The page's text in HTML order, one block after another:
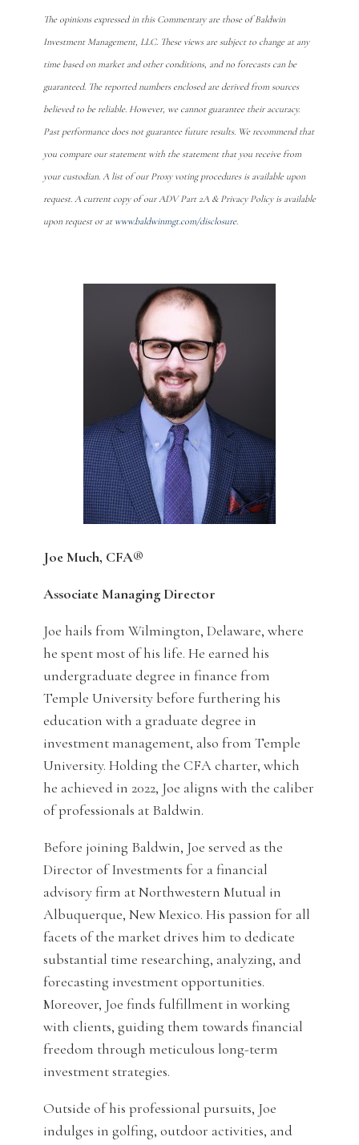
The opinions expressed in this Commentary are those of Baldwin
Investment Management, LLC. These views are subject to change at any
time based on market and other conditions, and no forecasts can be
guaranteed. The reported numbers enclosed are derived from sources
believed to be reliable. However, we cannot guarantee their accuracy.
Past performance does not guarantee future results. We recommend that
you compare our statement with the statement that you receive from
your custodian. A list of our Proxy voting procedures is available upon
request. A current copy of our ADV Part 2A & Privacy Policy is available
upon request or at www.baldwinmgt.com/disclosure.
Joe Much, CFA®
Associate Managing Director
Joe hails from Wilmington, Delaware, where
he spent most of his life. He earned his
undergraduate degree in finance from
Temple University before furthering his
education with a graduate degree in
investment management, also from Temple
University. Holding the CFA charter, which
he achieved in 2022, Joe aligns with the caliber
of professionals at Baldwin.
Before joining Baldwin, Joe served as the
Director of Investments for a financial
advisory firm at Northwestern Mutual in
Albuquerque, New Mexico. His passion for all
facets of the market drives him to dedicate
substantial time researching, analyzing, and
forecasting investment opportunities.
Moreover, Joe finds fulfillment in working
with clients, guiding them towards financial
freedom through meticulous long-term
investment strategies.
Outside of his professional pursuits, Joe
indulges in golfing, outdoor activities, and